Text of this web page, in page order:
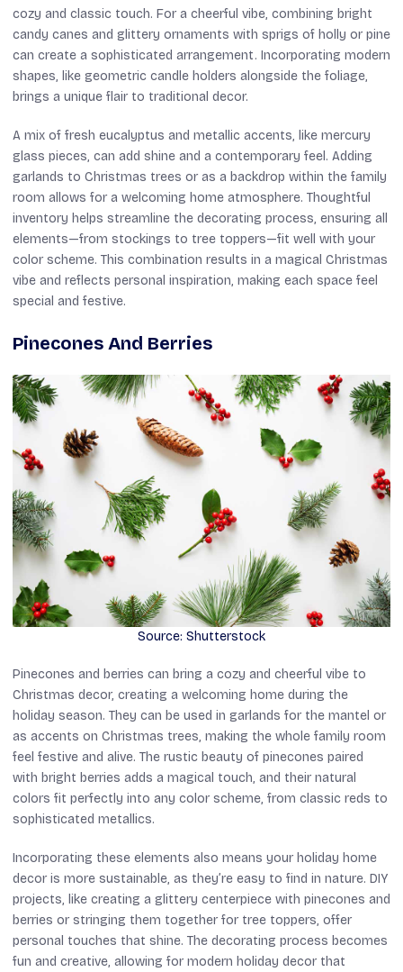
cozy and classic touch. For a cheerful vibe, combining bright
candy canes and glittery ornaments with sprigs of holly or pine
can create a sophisticated arrangement. Incorporating modern
shapes, like geometric candle holders alongside the foliage,
brings a unique flair to traditional decor.
A mix of fresh eucalyptus and metallic accents, like mercury
glass pieces, can add shine and a contemporary feel. Adding
garlands to Christmas trees or as a backdrop within the family
room allows for a welcoming home atmosphere. Thoughtful
inventory helps streamline the decorating process, ensuring all
elements—from stockings to tree toppers—fit well with your
color scheme. This combination results in a magical Christmas
vibe and reflects personal inspiration, making each space feel
special and festive.
Pinecones And Berries
Source: Shutterstock
Pinecones and berries can bring a cozy and cheerful vibe to
Christmas decor, creating a welcoming home during the
holiday season. They can be used in garlands for the mantel or
as accents on Christmas trees, making the whole family room
feel festive and alive. The rustic beauty of pinecones paired
with bright berries adds a magical touch, and their natural
colors fit perfectly into any color scheme, from classic reds to
sophisticated metallics.
Incorporating these elements also means your holiday home
decor is more sustainable, as they’re easy to find in nature. DIY
projects, like creating a glittery centerpiece with pinecones and
berries or stringing them together for tree toppers, offer
personal touches that shine. The decorating process becomes
fun and creative, allowing for modern holiday decor that